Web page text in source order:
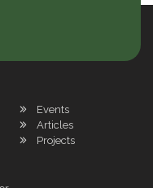
Events
Articles
Projects